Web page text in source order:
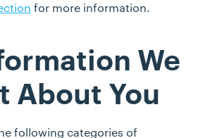
for more information.
We
About You
following categories of